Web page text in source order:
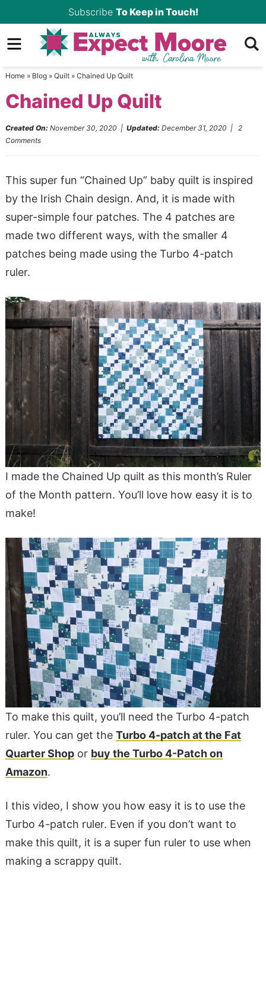
to
primary
Skip
to
Skip
sidebar
Subscribe To Keep in Touch!
Home» Blog» Quilt» Chained Up Quilt
Chained Up Quilt
Created On: November 30, 2020 | Updated: December 31, 2020 | 2
Comments
This super fun “Chained Up” baby quilt is inspired
by the Irish Chain design. And, it is made with
super-simple four patches. The 4 patches are
made two different ways, with the smaller 4
patches being made using the Turbo 4-patch
ruler.
I made the Chained Up quilt as this month’s Ruler
of the Month pattern. You’ll love how easy it is to
make!
To make this quilt, you’ll need the Turbo 4-patch
ruler. You can get the Turbo 4-patch at the Fat
Quarter Shopor buy the Turbo 4-Patch on
Amazon.
I this video, I show you how easy it is to use the
Turbo 4-patch ruler. Even if you don’t want to
make this quilt, it is a super fun ruler to use when
making a scrappy quilt.